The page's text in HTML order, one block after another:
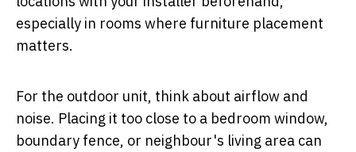
especially in rooms where furniture placement
matters.
For the outdoor unit, think about airflow and
noise. Placing it too close to a bedroom window,
boundary fence, or neighbour's living area can